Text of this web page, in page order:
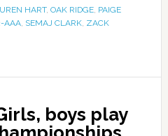
HART, OAK RIDGE, PAIGE
AAA, SEMAJ CLARK, ZACK
boys play